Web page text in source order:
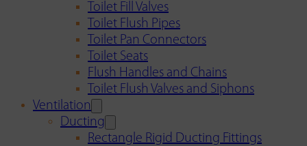
Toilet Fill Valves
Toilet Flush Pipes
Toilet Pan Connectors
Toilet Seats
Flush Handles and Chains
Toilet Flush Valves and Siphons
Ventilation
Ducting
Rectangle Rigid Ducting Fittings